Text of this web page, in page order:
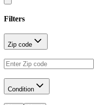
Filters
Zip code
Condition